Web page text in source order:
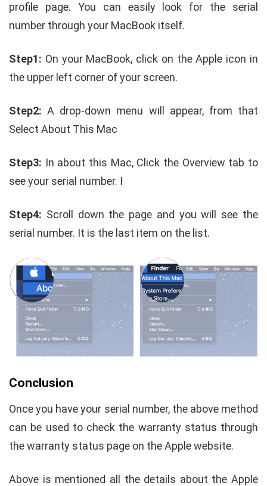
profile page. You can easily look for the serial
number through your MacBook itself.
Step1: On your MacBook, click on the Apple icon in
the upper left corner of your screen.
Step2: A drop-down menu will appear, from that
Select About This Mac
Step3: In about this Mac, Click the Overview tab to
see your serial number. I
Step4: Scroll down the page and you will see the
serial number. It is the last item on the list.
Conclusion
Once you have your serial number, the above method
can be used to check the warranty status through
the warranty status page on the Apple website.
Above is mentioned all the details about the Apple